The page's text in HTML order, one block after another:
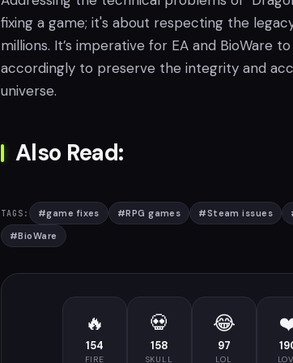
fixing a game; it's about respecting the
millions. It’s imperative for EA and BioWare
accordingly to preserve the integrity and
universe.
Also Read:
TAGS: #game fixes #RPG games #Steam issues
#BioWare
🔥
154
FIRE
💀
158
SKULL
😂
97
LOL